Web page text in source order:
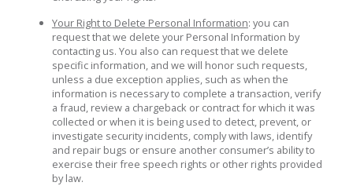
Your Right to Delete Personal Information: you can
request that we delete your Personal Information by
contacting us. You also can request that we delete
specific information, and we will honor such requests,
unless a due exception applies, such as when the
information is necessary to complete a transaction, verify
a fraud, review a chargeback or contract for which it was
collected or when it is being used to detect, prevent, or
investigate security incidents, comply with laws, identify
and repair bugs or ensure another consumer’s ability to
exercise their free speech rights or other rights provided
by law.